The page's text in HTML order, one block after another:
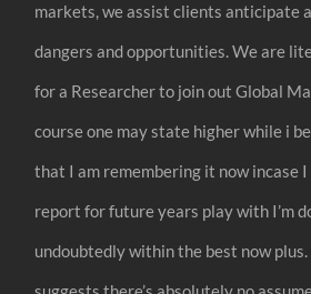
markets, we assist clients anticipate
dangers and opportunities. We are
for a Researcher to join out Global
course one may state higher while i
that I am remembering it now incase
report for future years play with I’m
undoubtedly within the best now